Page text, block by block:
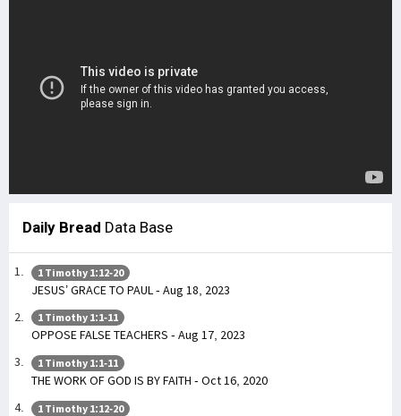
Daily Bread Data Base
1 Timothy 1:12-20
JESUS’ GRACE TO PAUL - Aug 18, 2023
1 Timothy 1:1-11
OPPOSE FALSE TEACHERS - Aug 17, 2023
1 Timothy 1:1-11
THE WORK OF GOD IS BY FAITH - Oct 16, 2020
1 Timothy 1:12-20